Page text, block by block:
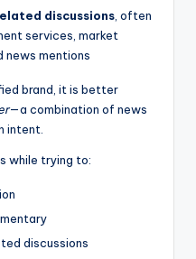
discussions , often
services, market
mentions
brand, it is better
—a combination of news
intent.
while trying to:
discussions